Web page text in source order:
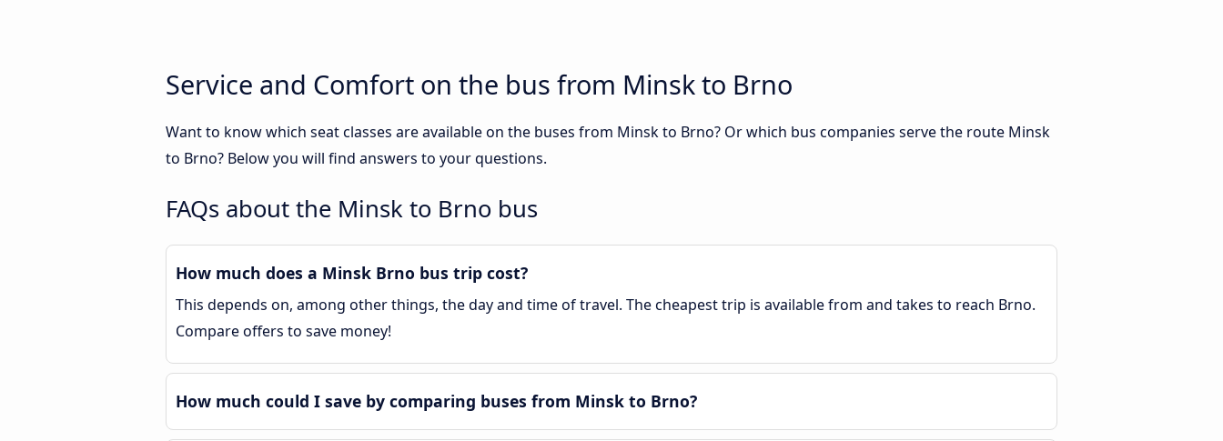
Service and Comfort on the bus from Minsk to Brno
Want to know which seat classes are available on the buses from Minsk to Brno? Or which bus companies serve the route Minsk
to Brno? Below you will find answers to your questions.
FAQs about the Minsk to Brno bus
How much does a Minsk Brno bus trip cost?
This depends on, among other things, the day and time of travel. The cheapest trip is available from and takes to reach Brno.
Compare offers to save money!
How much could I save by comparing buses from Minsk to Brno?